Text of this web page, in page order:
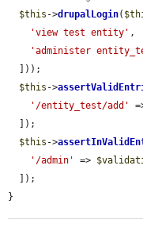
$this ->drupalLogin(
'view test entity' ,
'administer
$this ->
'/entity_test/add'
$this ->
'/admin'
=>
}